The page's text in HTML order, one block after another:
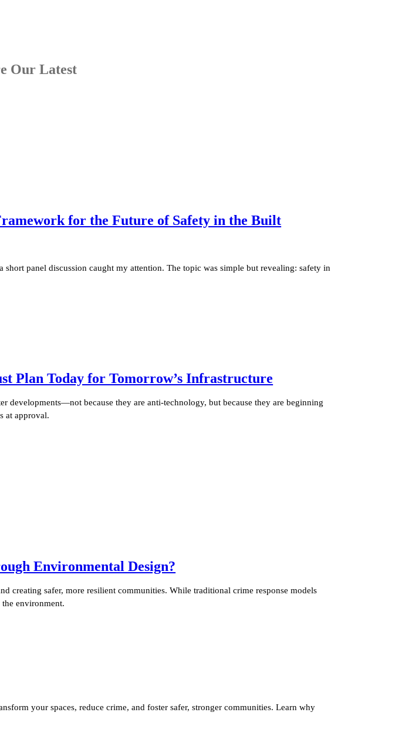
Our Latest
for the Future of Safety in the Built
panel discussion caught my attention. The topic was simple but revealing: safety in
Plan Today for Tomorrow’s Infrastructure
developments—not because they are anti-technology, but because they are beginning
at approval.
Environmental Design?
creating safer, more resilient communities. While traditional crime response models
environment.
your spaces, reduce crime, and foster safer, stronger communities. Learn why